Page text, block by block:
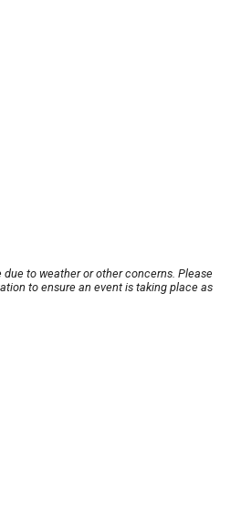
to weather or other concerns. Please
to ensure an event is taking place as